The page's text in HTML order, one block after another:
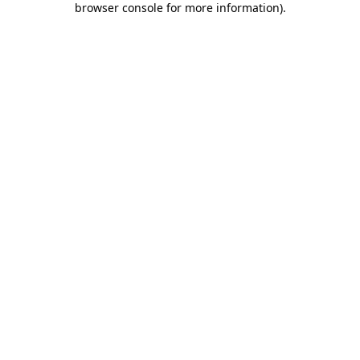
browser console for more information).